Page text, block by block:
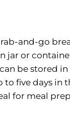
and-go
jar or
be stored
to five days in
for meal